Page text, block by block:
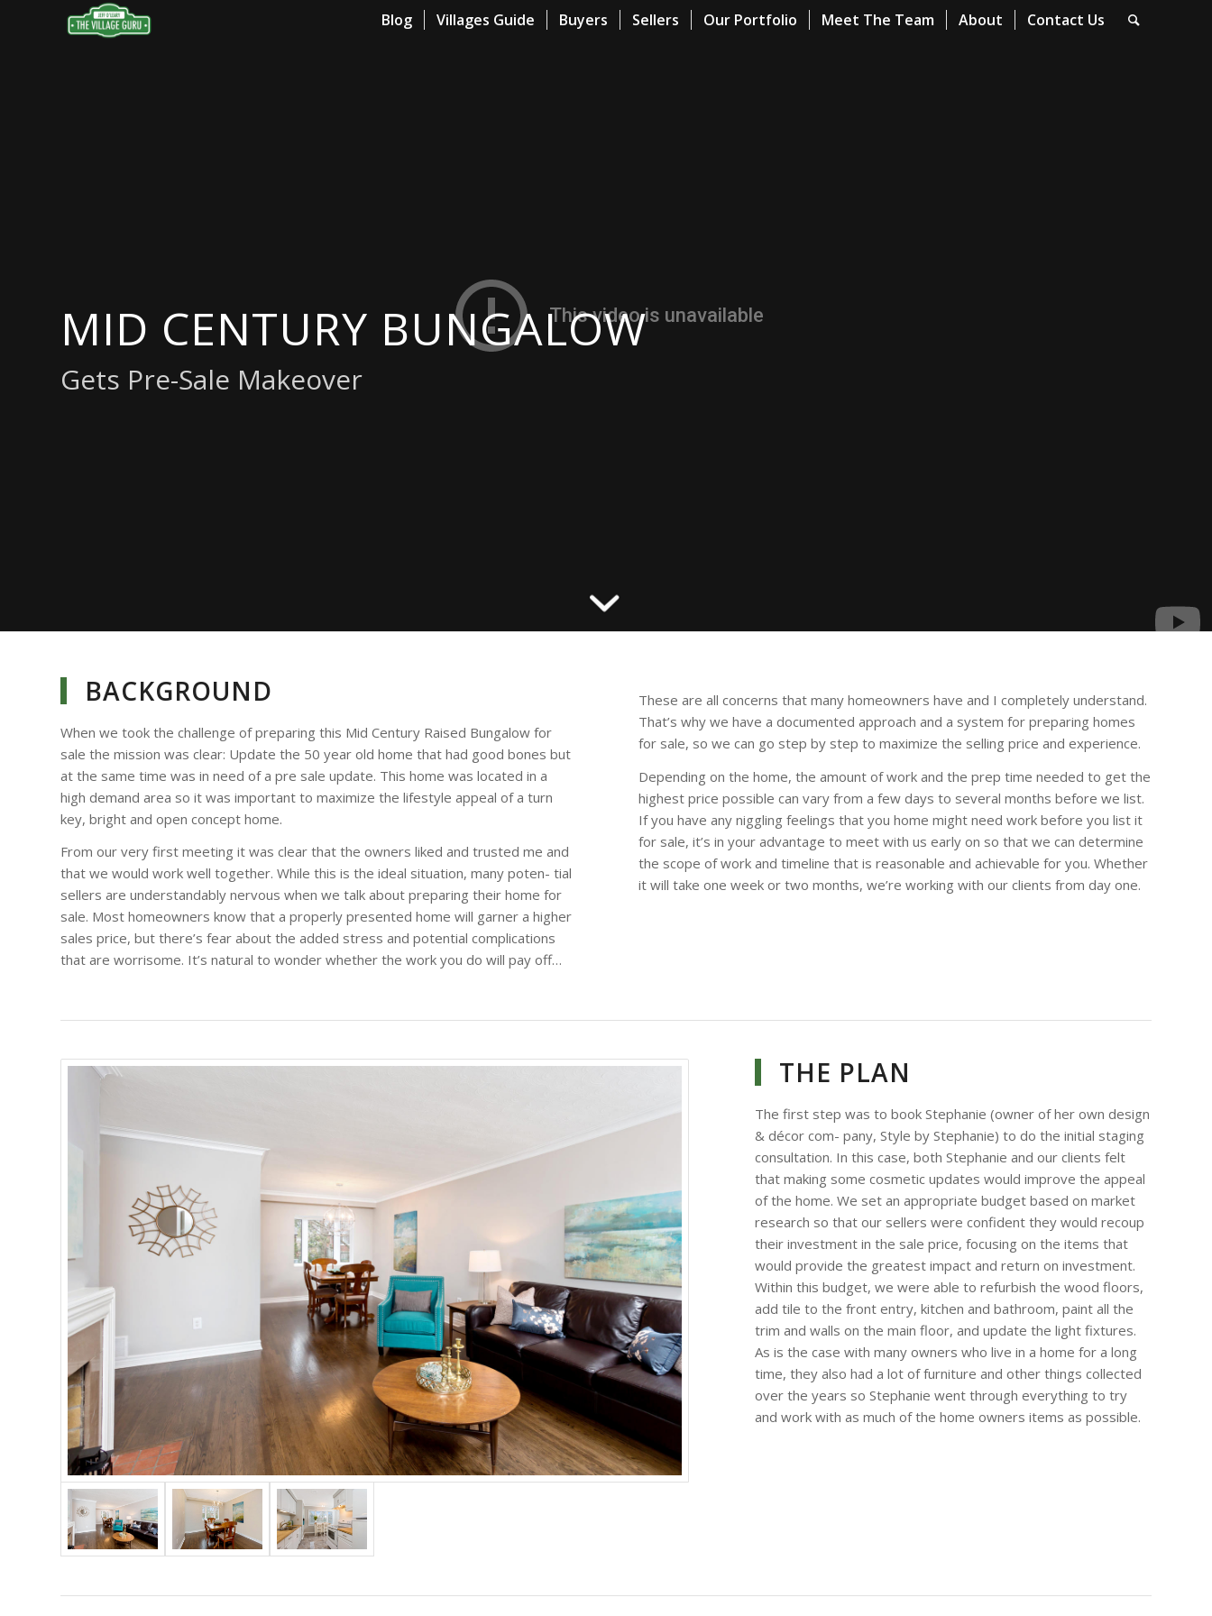
Blog Villages Guide Buyers Sellers Our Portfolio Meet The Team About Contact Us
MID CENTURY BUNGALOW
Gets Pre-Sale Makeover
BACKGROUND
When we took the challenge of preparing this Mid Century Raised Bungalow for
sale the mission was clear: Update the 50 year old home that had good bones but
at the same time was in need of a pre sale update. This home was located in a
high demand area so it was important to maximize the lifestyle appeal of a turn
key, bright and open concept home.
From our very first meeting it was clear that the owners liked and trusted me and
that we would work well together. While this is the ideal situation, many poten- tial
sellers are understandably nervous when we talk about preparing their home for
sale. Most homeowners know that a properly presented home will garner a higher
sales price, but there’s fear about the added stress and potential complications
that are worrisome. It’s natural to wonder whether the work you do will pay off…
These are all concerns that many homeowners have and I completely understand.
That’s why we have a documented approach and a system for preparing homes
for sale, so we can go step by step to maximize the selling price and experience.
Depending on the home, the amount of work and the prep time needed to get the
highest price possible can vary from a few days to several months before we list.
If you have any niggling feelings that you home might need work before you list it
for sale, it’s in your advantage to meet with us early on so that we can determine
the scope of work and timeline that is reasonable and achievable for you. Whether
it will take one week or two months, we’re working with our clients from day one.
THE PLAN
The first step was to book Stephanie (owner of her own design
& décor com- pany, Style by Stephanie) to do the initial staging
consultation. In this case, both Stephanie and our clients felt
that making some cosmetic updates would improve the appeal
of the home. We set an appropriate budget based on market
research so that our sellers were confident they would recoup
their investment in the sale price, focusing on the items that
would provide the greatest impact and return on investment.
Within this budget, we were able to refurbish the wood floors,
add tile to the front entry, kitchen and bathroom, paint all the
trim and walls on the main floor, and update the light fixtures.
As is the case with many owners who live in a home for a long
time, they also had a lot of furniture and other things collected
over the years so Stephanie went through everything to try
and work with as much of the home owners items as possible.